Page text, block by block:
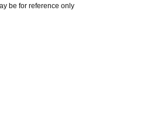
be for reference only